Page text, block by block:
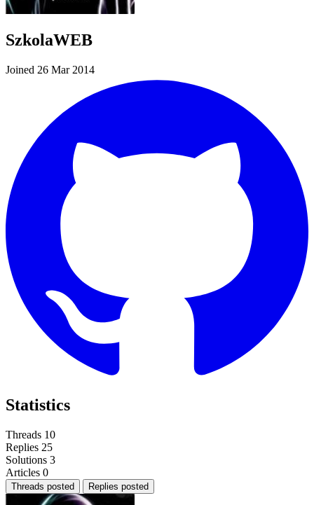
SzkolaWEB
Joined 26 Mar 2014
Statistics
Threads 10
Replies 25
Solutions 3
Articles 0
Threads posted Replies posted